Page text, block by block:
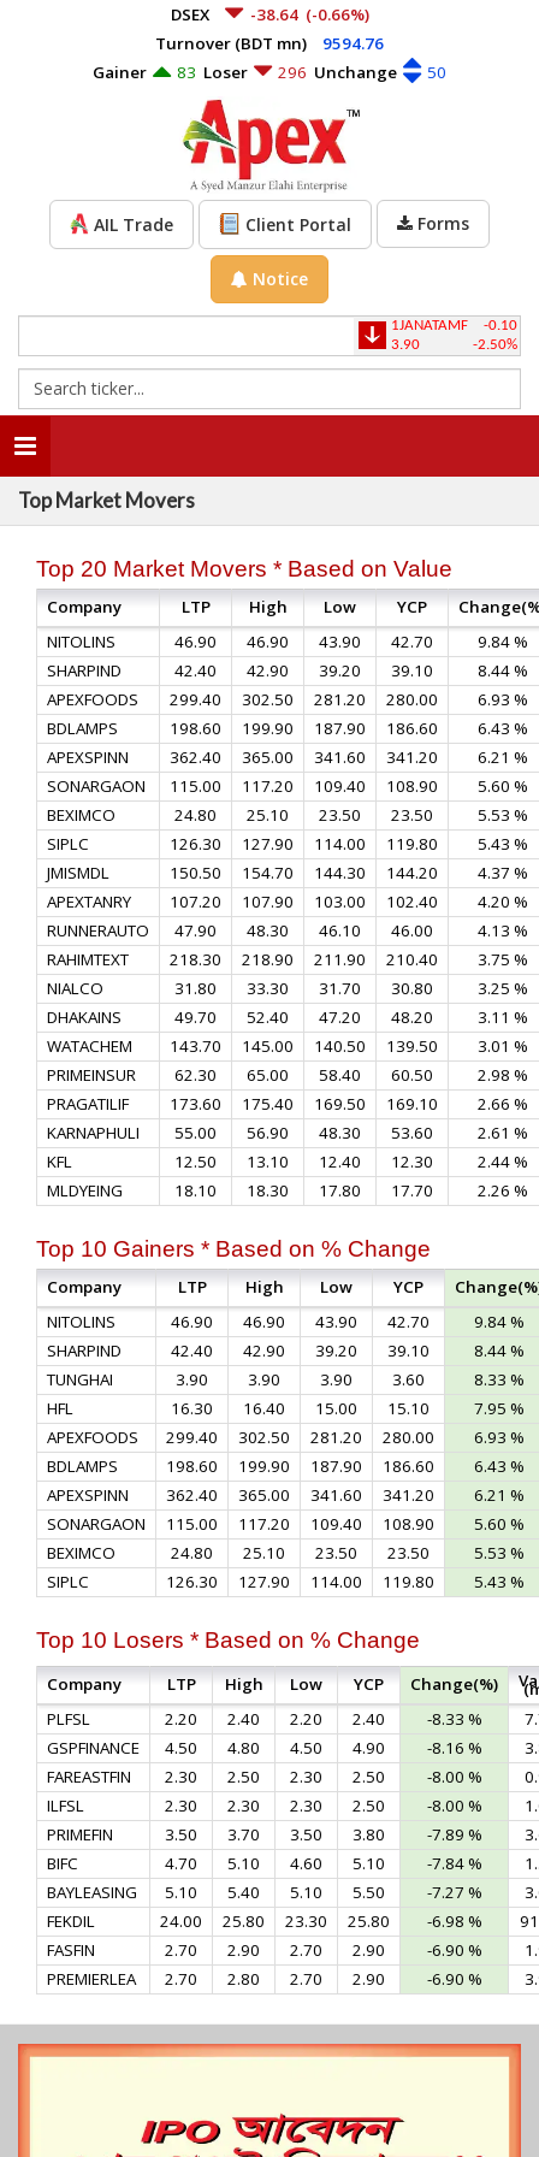
DSEX -38.64 (-0.66%)
Turnover (BDT mn)
9594.76
Gainer
83 Loser 296 Unchange 50
AIL Trade Client Portal Forms
Notice
1JANATAMF
-0.10
3.90
-2.50%
Toggle
navigation
Top Market Movers
Top 20 Market Movers * Based on Value
Company LTP High Low YCP
NITOLINS
46.90 46.90 43.90 42.70
9.84 %
SHARPIND
42.40 42.90 39.20 39.10
8.44 %
APEXFOODS
299.40 302.50 281.20 280.00
6.93 %
BDLAMPS
198.60 199.90 187.90 186.60
6.43 %
APEXSPINN
362.40 365.00 341.60 341.20
6.21 %
SONARGAON
115.00 117.20 109.40 108.90
5.60 %
BEXIMCO
24.80 25.10 23.50 23.50
5.53 %
SIPLC
126.30 127.90 114.00 119.80
5.43 %
JMISMDL
150.50 154.70 144.30 144.20
4.37 %
APEXTANRY
107.20 107.90 103.00 102.40
4.20 %
RUNNERAUTO
47.90 48.30 46.10 46.00
4.13 %
RAHIMTEXT
218.30 218.90 211.90 210.40
3.75 %
NIALCO
31.80 33.30 31.70 30.80
3.25 %
DHAKAINS
49.70 52.40 47.20 48.20
3.11 %
WATACHEM
143.70 145.00 140.50 139.50
3.01 %
PRIMEINSUR
62.30 65.00 58.40 60.50
2.98 %
PRAGATILIF
173.60 175.40 169.50 169.10
2.66 %
KARNAPHULI
55.00 56.90 48.30 53.60
2.61 %
KFL
12.50 13.10 12.40 12.30
2.44 %
MLDYEING
18.10 18.30 17.80 17.70 2.26 %
Top 10 Gainers * Based on % Change
Company LTP High Low YCP
NITOLINS
46.90 46.90 43.90 42.70
9.84 %
SHARPIND
42.40 42.90 39.20 39.10
8.44 %
TUNGHAI
3.90 3.90 3.90 3.60
8.33 %
HFL
16.30 16.40 15.00 15.10
7.95 %
APEXFOODS
299.40 302.50 281.20 280.00
6.93 %
BDLAMPS
198.60 199.90 187.90 186.60
6.43 %
APEXSPINN
362.40 365.00 341.60 341.20
6.21 %
SONARGAON
115.00 117.20 109.40 108.90
5.60 %
BEXIMCO
24.80 25.10 23.50 23.50
5.53 %
SIPLC
126.30 127.90 114.00 119.80 5.43 %
Top 10 Losers * Based on % Change
Company LTP High Low YCP Change(%)
PLFSL
2.20 2.40 2.20 2.40 -8.33 %
GSPFINANCE
4.50 4.80 4.50 4.90 -8.16 %
FAREASTFIN
2.30 2.50 2.30 2.50 -8.00 %
ILFSL
2.30 2.30 2.30 2.50 -8.00 %
PRIMEFIN
3.50 3.70 3.50 3.80 -7.89 %
BIFC
4.70 5.10 4.60 5.10 -7.84 %
BAYLEASING
5.10 5.40 5.10 5.50 -7.27 %
FEKDIL
24.00 25.80 23.30 25.80 -6.98 %
FASFIN
2.70 2.90 2.70 2.90 -6.90 %
PREMIERLEA
2.70 2.80 2.70 2.90 -6.90 %